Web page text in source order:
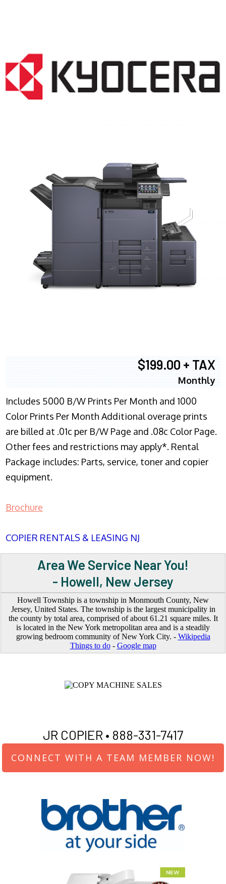
$199.00 + TAX
Monthly
Includes 5000 B/W Prints Per Month and 1000
Color Prints Per Month Additional overage prints
are billed at .01c per B/W Page and .08c Color Page.
Other fees and restrictions may apply*. Rental
Package includes: Parts, service, toner and copier
equipment.
Brochure
COPIER RENTALS & LEASING NJ
Area We Service Near You!
- Howell, New Jersey
Howell Township is a township in Monmouth County, New
Jersey, United States. The township is the largest municipality in
the county by total area, comprised of about 61.21 square miles. It
is located in the New York metropolitan area and is a steadily
growing bedroom community of New York City. - Wikipedia
Things to do- Google map
JR COPIER • 888-331-7417
CONNECT WITH A TEAM MEMBER NOW!